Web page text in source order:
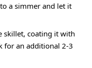
a simmer and let it
skillet, coating it with
for an additional 2-3